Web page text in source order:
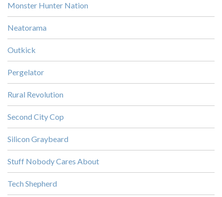
Monster Hunter Nation
Neatorama
Outkick
Pergelator
Rural Revolution
Second City Cop
Silicon Graybeard
Stuff Nobody Cares About
Tech Shepherd